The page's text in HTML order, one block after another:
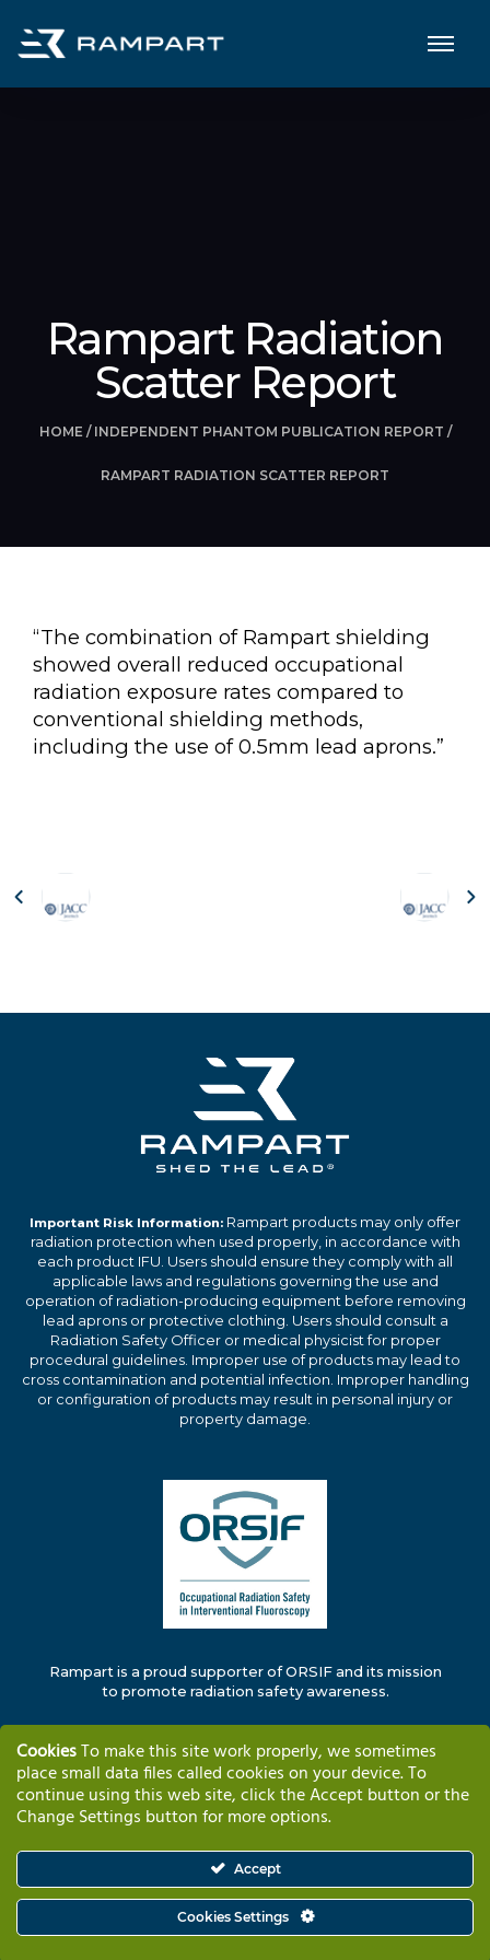
Rampart Radiation
Scatter Report
HOME / INDEPENDENT PHANTOM PUBLICATION REPORT /
RAMPART RADIATION SCATTER REPORT
“The combination of Rampart shielding
showed overall reduced occupational
radiation exposure rates compared to
conventional shielding methods,
including the use of 0.5mm lead aprons.”
Important Risk Information: Rampart products may only offer
radiation protection when used properly, in accordance with
each product IFU. Users should ensure they comply with all
applicable laws and regulations governing the use and
operation of radiation-producing equipment before removing
lead aprons or protective clothing. Users should consult a
Radiation Safety Officer or medical physicist for proper
procedural guidelines. Improper use of products may lead to
cross contamination and potential infection. Improper handling
or configuration of products may result in personal injury or
property damage.
Rampart is a proud supporter of ORSIF and its mission
to promote radiation safety awareness.
Company Information
CookiesTo make this site work properly, we sometimes
place small data files called cookies on your device. To
continue using this web site, click the Accept button or the
Change Settings button for more options.
Accept
Cookies Settings